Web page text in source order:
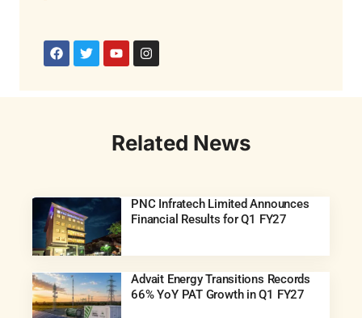
Related News
PNC Infratech Limited Announces
Financial Results for Q1 FY27
Advait Energy Transitions Records
66% YoY PAT Growth in Q1 FY27